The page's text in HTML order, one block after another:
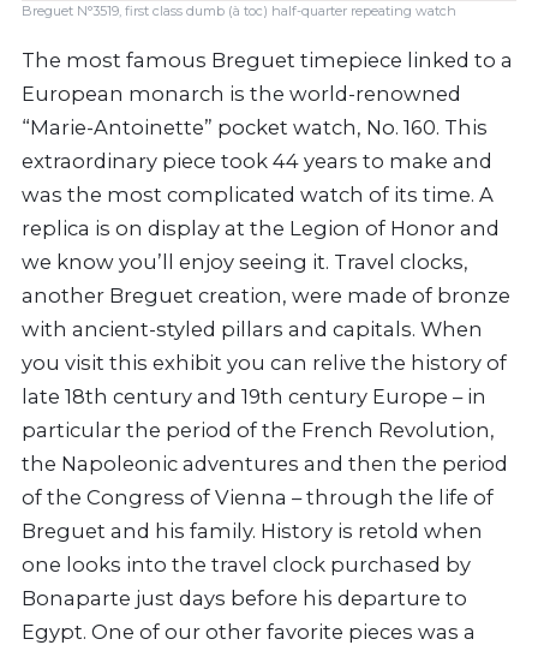
Breguet N°3519, first class dumb (à toc) half-quarter repeating watch
The most famous Breguet timepiece linked to a
European monarch is the world-renowned
“Marie-Antoinette” pocket watch, No. 160. This
extraordinary piece took 44 years to make and
was the most complicated watch of its time. A
replica is on display at the Legion of Honor and
we know you’ll enjoy seeing it. Travel clocks,
another Breguet creation, were made of bronze
with ancient-styled pillars and capitals. When
you visit this exhibit you can relive the history of
late 18th century and 19th century Europe – in
particular the period of the French Revolution,
the Napoleonic adventures and then the period
of the Congress of Vienna – through the life of
Breguet and his family. History is retold when
one looks into the travel clock purchased by
Bonaparte just days before his departure to
Egypt. One of our other favorite pieces was a